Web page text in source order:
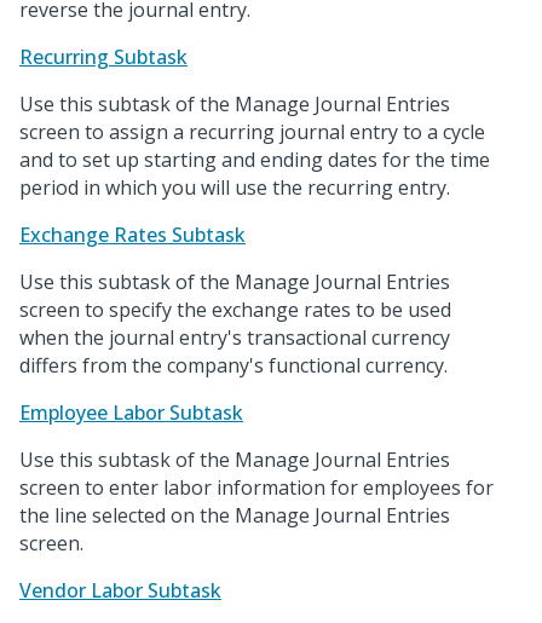
reverse the journal entry.
Recurring Subtask
Use this subtask of the Manage Journal Entries
screen to assign a recurring journal entry to a cycle
and to set up starting and ending dates for the time
period in which you will use the recurring entry.
Exchange Rates Subtask
Use this subtask of the Manage Journal Entries
screen to specify the exchange rates to be used
when the journal entry's transactional currency
differs from the company's functional currency.
Employee Labor Subtask
Use this subtask of the Manage Journal Entries
screen to enter labor information for employees for
the line selected on the Manage Journal Entries
screen.
Vendor Labor Subtask